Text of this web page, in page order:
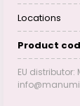
Locations
Product
EU distributor: